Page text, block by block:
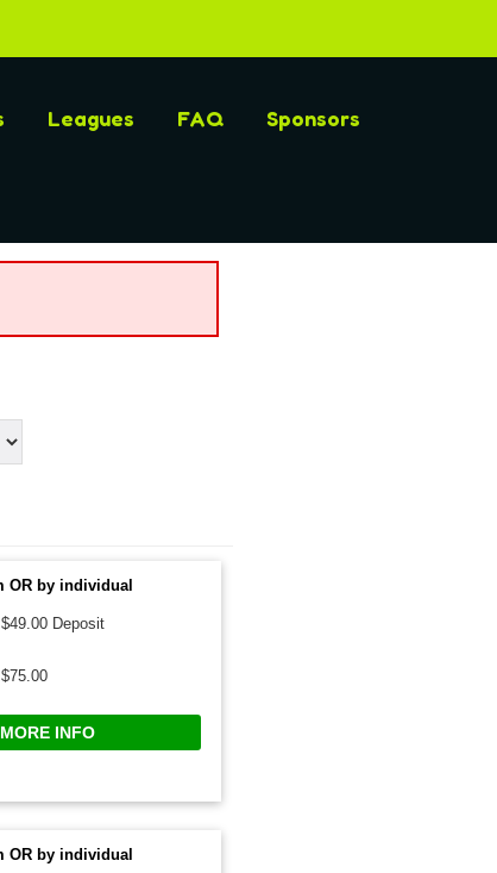
Leagues FAQ Sponsors
OR by individual
$49.00 Deposit
$75.00
MORE INFO
OR by individual